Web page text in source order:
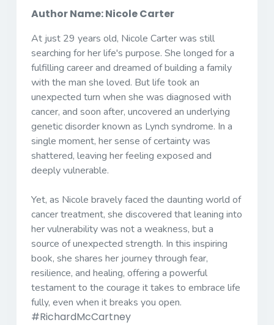
Author Name: Nicole Carter
At just 29 years old, Nicole Carter was still
searching for her life's purpose. She longed for a
fulfilling career and dreamed of building a family
with the man she loved. But life took an
unexpected turn when she was diagnosed with
cancer, and soon after, uncovered an underlying
genetic disorder known as Lynch syndrome. In a
single moment, her sense of certainty was
shattered, leaving her feeling exposed and
deeply vulnerable.
Yet, as Nicole bravely faced the daunting world of
cancer treatment, she discovered that leaning into
her vulnerability was not a weakness, but a
source of unexpected strength. In this inspiring
book, she shares her journey through fear,
resilience, and healing, offering a powerful
testament to the courage it takes to embrace life
fully, even when it breaks you open.
#RichardMcCartney